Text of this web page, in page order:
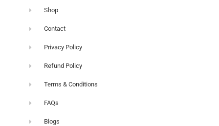
Shop
Contact
Privacy Policy
Refund Policy
Terms & Conditions
FAQs
Blogs